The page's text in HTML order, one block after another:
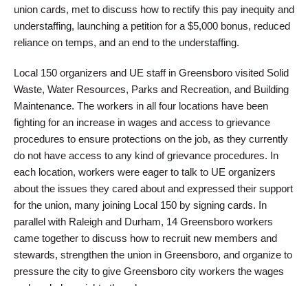
union cards, met to discuss how to rectify this pay inequity and
understaffing, launching a petition for a $5,000 bonus, reduced
reliance on temps, and an end to the understaffing.
Local 150 organizers and UE staff in Greensboro visited Solid
Waste, Water Resources, Parks and Recreation, and Building
Maintenance. The workers in all four locations have been
fighting for an increase in wages and access to grievance
procedures to ensure protections on the job, as they currently
do not have access to any kind of grievance procedures. In
each location, workers were eager to talk to UE organizers
about the issues they cared about and expressed their support
for the union, many joining Local 150 by signing cards. In
parallel with Raleigh and Durham, 14 Greensboro workers
came together to discuss how to recruit new members and
stewards, strengthen the union in Greensboro, and organize to
pressure the city to give Greensboro city workers the wages